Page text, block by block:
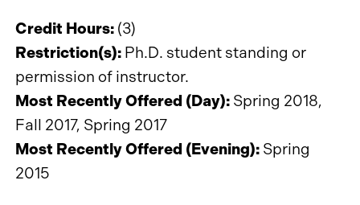
Credit Hours: (3)
Restriction(s): Ph.D. student standing or
permission of instructor.
Most Recently Offered (Day): Spring 2018,
Fall 2017, Spring 2017
Most Recently Offered (Evening): Spring
2015